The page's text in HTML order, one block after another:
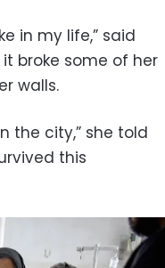
in my life,” said
broke some of her
walls.
the city,” she told
this